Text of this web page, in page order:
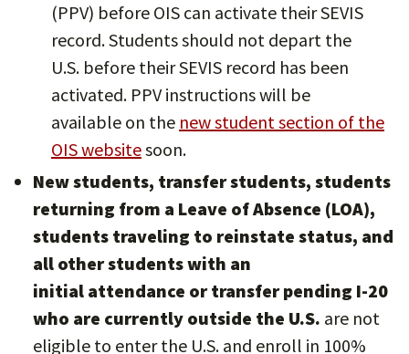
(PPV) before OIS can activate their SEVIS
record. Students should not depart the
U.S. before their SEVIS record has been
activated. PPV instructions will be
available on the new student section of the
OIS websitesoon.
New students, transfer students, students
returning from a Leave of Absence (LOA),
students traveling to reinstate status, and
all other students with an
initial attendance or transfer pending I-20
who are currently outside the U.S. are not
eligible to enter the U.S. and enroll in 100%